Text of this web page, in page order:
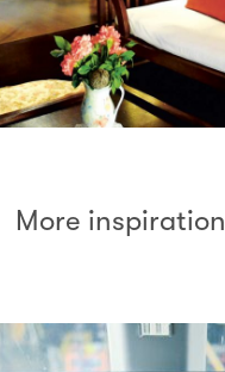
More inspiration